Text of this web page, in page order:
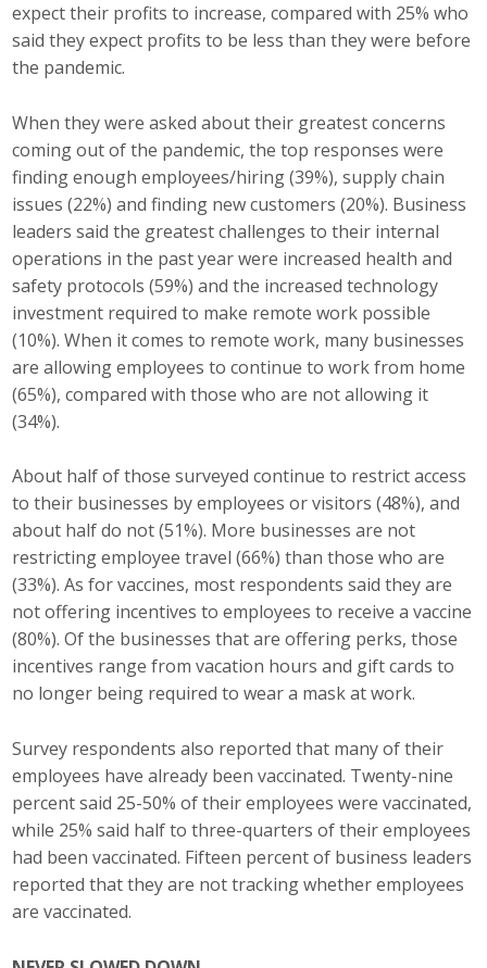
expect their profits to increase, compared with 25% who
said they expect profits to be less than they were before
the pandemic.
When they were asked about their greatest concerns
coming out of the pandemic, the top responses were
finding enough employees/hiring (39%), supply chain
issues (22%) and finding new customers (20%). Business
leaders said the greatest challenges to their internal
operations in the past year were increased health and
safety protocols (59%) and the increased technology
investment required to make remote work possible
(10%). When it comes to remote work, many businesses
are allowing employees to continue to work from home
(65%), compared with those who are not allowing it
(34%).
About half of those surveyed continue to restrict access
to their businesses by employees or visitors (48%), and
about half do not (51%). More businesses are not
restricting employee travel (66%) than those who are
(33%). As for vaccines, most respondents said they are
not offering incentives to employees to receive a vaccine
(80%). Of the businesses that are offering perks, those
incentives range from vacation hours and gift cards to
no longer being required to wear a mask at work.
Survey respondents also reported that many of their
employees have already been vaccinated. Twenty-nine
percent said 25-50% of their employees were vaccinated,
while 25% said half to three-quarters of their employees
had been vaccinated. Fifteen percent of business leaders
reported that they are not tracking whether employees
are vaccinated.
Protecting Employer Healthcare
About
Foundation Programs
Elevate Iowa
YP Iowa
Board of Directors
Get Involved
Business Horizons
Leadership Iowa University
Leadership Iowa
Leadership Iowa
Business Horizons
Elevate Iowa